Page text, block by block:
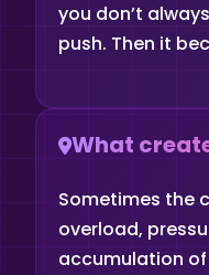
you don’t
push. Then it
What
Sometimes the
overload,
accumulation